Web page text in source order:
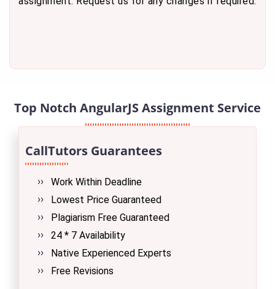
Top Notch AngularJS Assignment Service
CallTutors Guarantees
Work Within Deadline
Lowest Price Guaranteed
Plagiarism Free Guaranteed
24 * 7 Availability
Native Experienced Experts
Free Revisions